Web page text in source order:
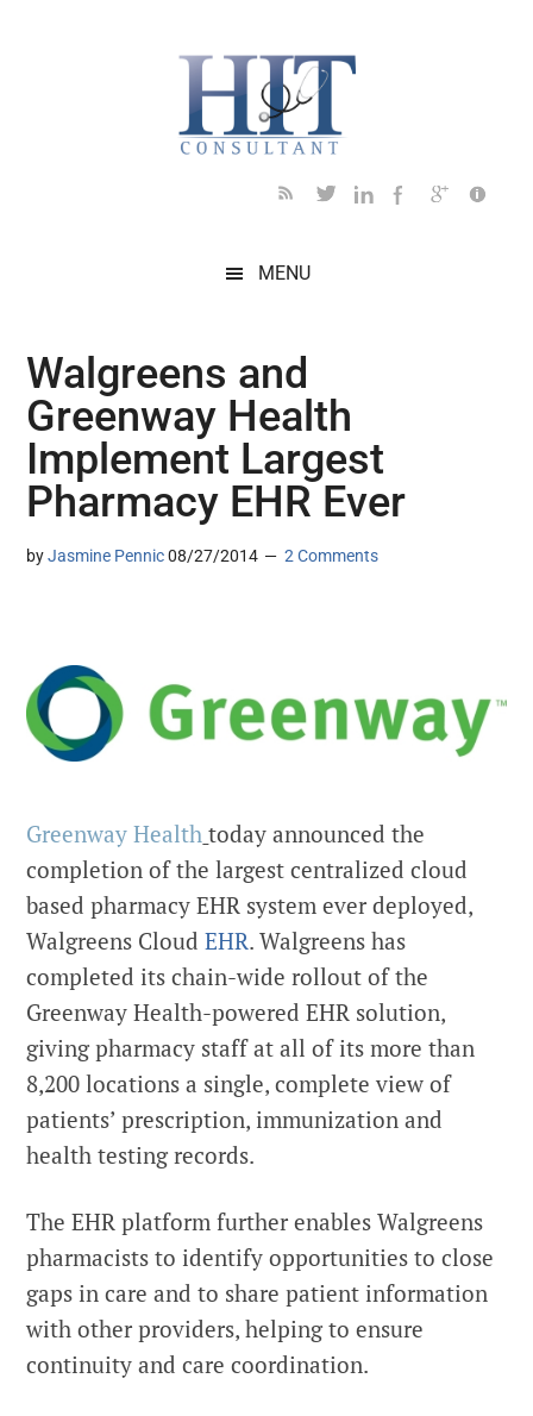
MENU
Walgreens and
Greenway Health
Implement Largest
Pharmacy EHR Ever
byJasmine Pennic 08/27/2014 2 Comments
Greenway Health today announced the
completion of the largest centralized cloud
based pharmacy EHR system ever deployed,
Walgreens CloudEHR. Walgreens has
completed its chain-wide rollout of the
Greenway Health-powered EHR solution,
giving pharmacy staff at all of its more than
8,200 locations a single, complete view of
patients’ prescription, immunization and
health testing records.
The EHR platform further enables Walgreens
pharmacists to identify opportunities to close
gaps in care and to share patient information
with other providers, helping to ensure
continuity and care coordination.